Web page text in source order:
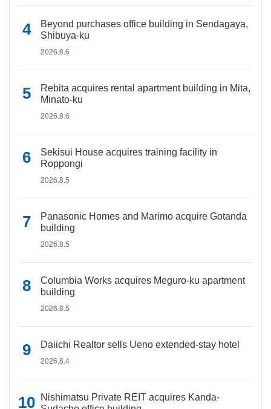
Beyond purchases office building in Sendagaya,
Shibuya-ku
2026.8.6
Rebita acquires rental apartment building in Mita,
Minato-ku
2026.8.6
Sekisui House acquires training facility in
Roppongi
2026.8.5
Panasonic Homes and Marimo acquire Gotanda
building
2026.8.5
Columbia Works acquires Meguro-ku apartment
building
2026.8.5
Daiichi Realtor sells Ueno extended-stay hotel
2026.8.4
Nishimatsu Private REIT acquires Kanda-